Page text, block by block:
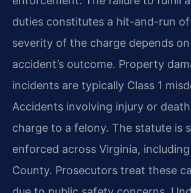
duties constitutes a hit-and-run
severity of the charge depends
accident’s outcome. Property
incidents are typically Class 1
Accidents involving injury or
charge to a felony. The statute is
enforced across Virginia,
County. Prosecutors treat these